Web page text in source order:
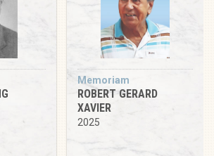
Memoriam
ROBERT GERARD
XAVIER
2025